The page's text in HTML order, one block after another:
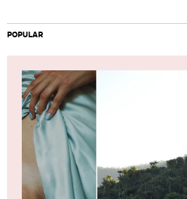
POPULAR